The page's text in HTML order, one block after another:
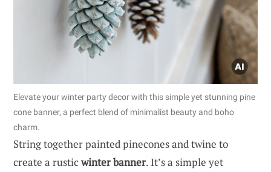
Elevate your winter party decor with this simple yet stunning pine
cone banner, a perfect blend of minimalist beauty and boho
charm.
String together painted pinecones and twine to
create a rusticwinter banner. It’s a simple yet